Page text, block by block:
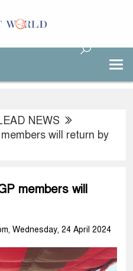
NEWS
will return by
members will
Wednesday, 24 April 2024